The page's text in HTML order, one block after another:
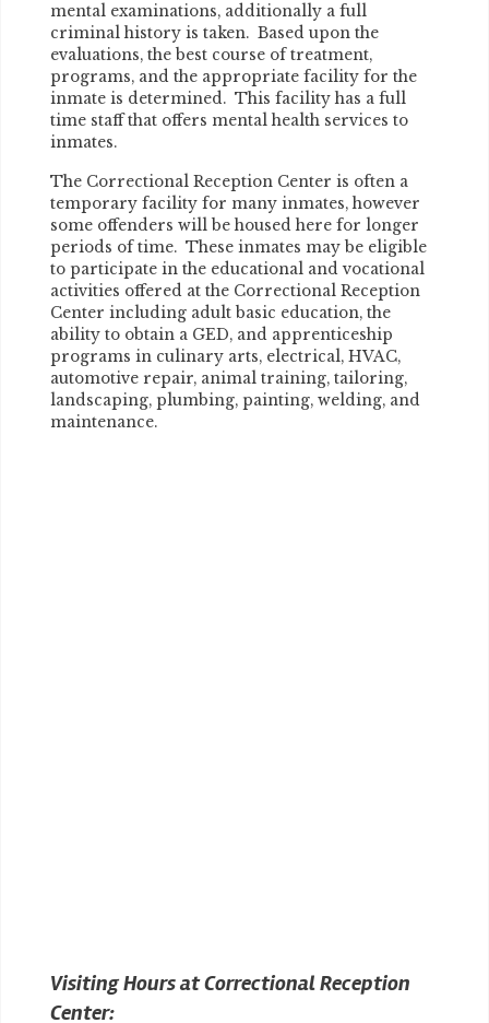
mental examinations, additionally a full
criminal history is taken. Based upon the
evaluations, the best course of treatment,
programs, and the appropriate facility for the
inmate is determined. This facility has a full
time staff that offers mental health services to
inmates.
The Correctional Reception Center is often a
temporary facility for many inmates, however
some offenders will be housed here for longer
periods of time. These inmates may be eligible
to participate in the educational and vocational
activities offered at the Correctional Reception
Center including adult basic education, the
ability to obtain a GED, and apprenticeship
programs in culinary arts, electrical, HVAC,
automotive repair, animal training, tailoring,
landscaping, plumbing, painting, welding, and
maintenance.
Visiting Hours at Correctional Reception
Center: